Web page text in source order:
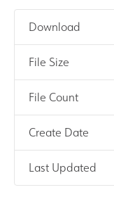
Curriculum
Results and
Join Us
Data Protection
Alumni
Download
File Size
File Count
Create Date
Last Updated